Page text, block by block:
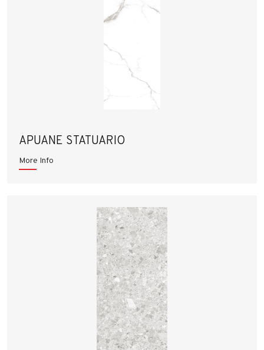
APUANE STATUARIO
More Info